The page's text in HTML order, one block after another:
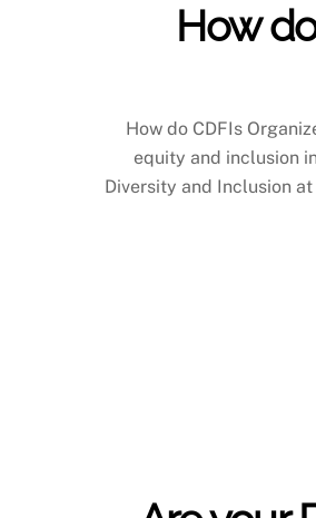
How
How do CDFIs
equity and inclusion
Diversity and Inclusion